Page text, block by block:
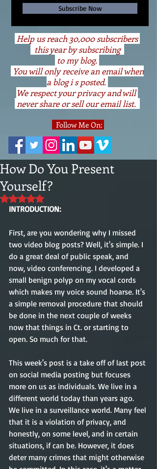
Subscribe Now
Help us reach 30,000 subscribers
this year by subscribing
to my blog.
You will only receive an email when
a blog i s posted.
We respect your privacy and will
never share or sell our email list.
Follow Me On:
How Do You Present
Yourself?
Rated NaN out of 5 stars.
INTRODUCTION:
First, are you wondering why I missed
two video blog posts? Well, it's simple. I
do a great deal of public speak, and
now, video conferencing. I developed a
small benign polyp on my vocal cords
which makes my voice sound hoarse. It's
a simple removal procedure that should
be done in the next couple of weeks
now that things in Ct. or starting to
open. So much for that.
This week's post is a take off of last post
on social media posting but focuses
more on us as individuals. We live in a
different world today than years ago.
We live in a surveillance world. Many feel
that it is a violation of privacy, and
honestly, on some level, and in certain
situations, if can be. However, it does
deter many crimes that might otherwise